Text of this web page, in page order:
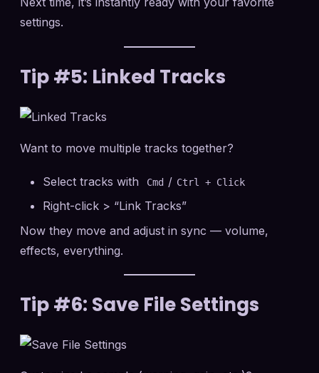
settings.
Tip #5: Linked Tracks
Want to move multiple tracks together?
Select tracks with Cmd / Ctrl + Click
Right-click > “Link Tracks”
Now they move and adjust in sync — volume,
effects, everything.
Tip #6: Save File Settings